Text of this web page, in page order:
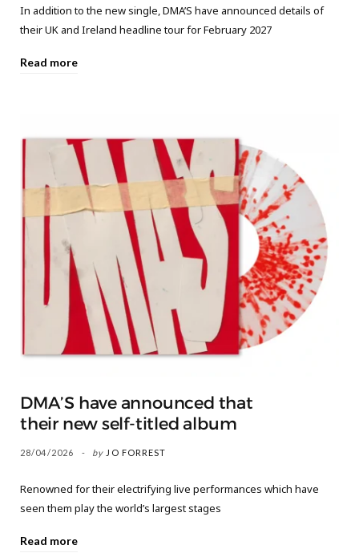
In addition to the new single, DMA’S have announced details of
their UK and Ireland headline tour for February 2027
Read more
DMA’S have announced that
their new self-titled album
28/04/2026 by JO FORREST
Renowned for their electrifying live performances which have
seen them play the world’s largest stages
Read more